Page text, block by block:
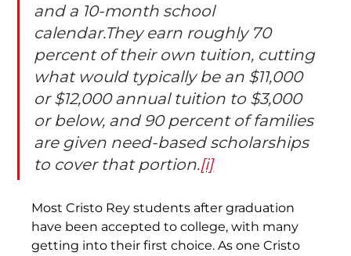
and a 10-month school
calendar.They earn roughly 70
percent of their own tuition, cutting
what would typically be an $11,000
or $12,000 annual tuition to $3,000
or below, and 90 percent of families
are given need-based scholarships
to cover that portion.[i]
Most Cristo Rey students after graduation
have been accepted to college, with many
getting into their first choice. As one Cristo